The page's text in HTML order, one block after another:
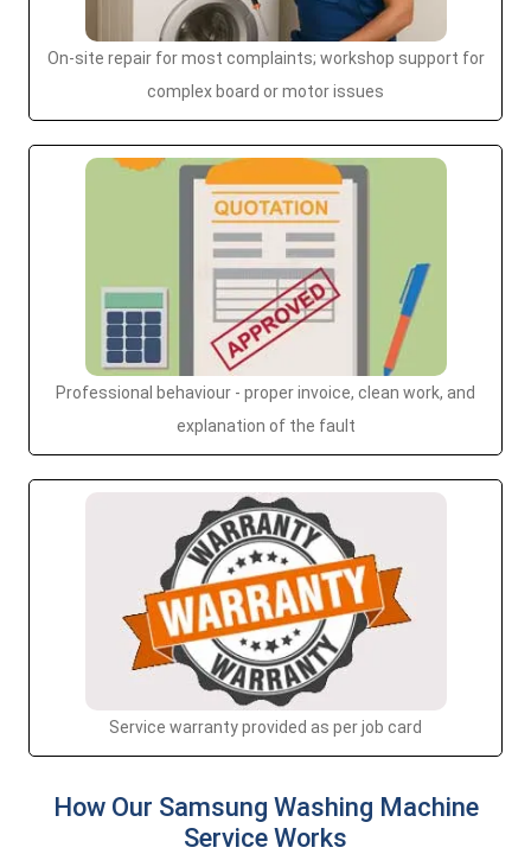
On-site repair for most complaints; workshop support for
complex board or motor issues
Professional behaviour - proper invoice, clean work, and
explanation of the fault
Service warranty provided as per job card
How Our Samsung Washing Machine
Service Works